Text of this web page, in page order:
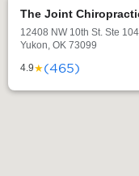
The Joint
12408 NW 10th St. Ste 104
Yukon, OK 73099
4.9★(465)